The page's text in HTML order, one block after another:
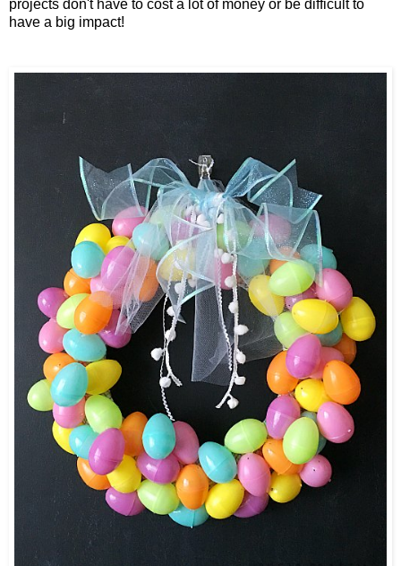
projects don't have to cost a lot of money or be difficult to
have a big impact!